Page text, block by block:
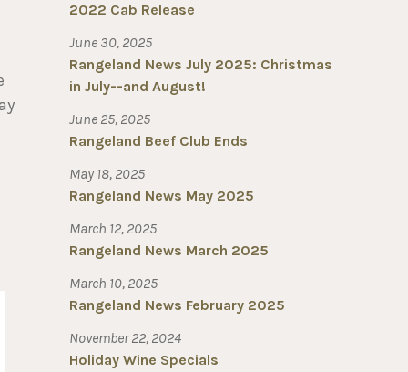
2022 Cab Release
June 30, 2025
Rangeland News July 2025: Christmas
in July--and August!
June 25, 2025
Rangeland Beef Club Ends
May 18, 2025
Rangeland News May 2025
March 12, 2025
Rangeland News March 2025
March 10, 2025
Rangeland News February 2025
November 22, 2024
Holiday Wine Specials